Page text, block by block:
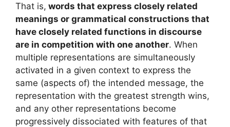
That is, words that express closely related
meanings or grammatical constructions that
have closely related functions in discourse
are in competition with one another. When
multiple representations are simultaneously
activated in a given context to express the
same (aspects of) the intended message, the
representation with the greatest strength wins,
and any other representations become
progressively dissociated with features of that